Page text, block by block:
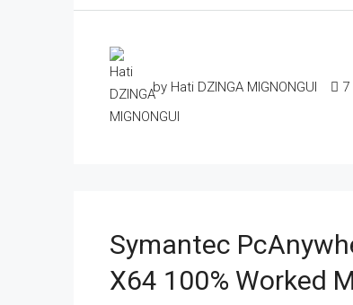
by Hati DZINGA MIGNONGUI
Symantec
X64 100% Worked